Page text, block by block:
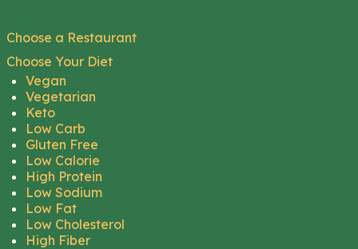
Choose a Restaurant
Choose Your Diet
Vegan
Vegetarian
Keto
Low Carb
Gluten Free
Low Calorie
High Protein
Low Sodium
Low Fat
Low Cholesterol
High Fiber